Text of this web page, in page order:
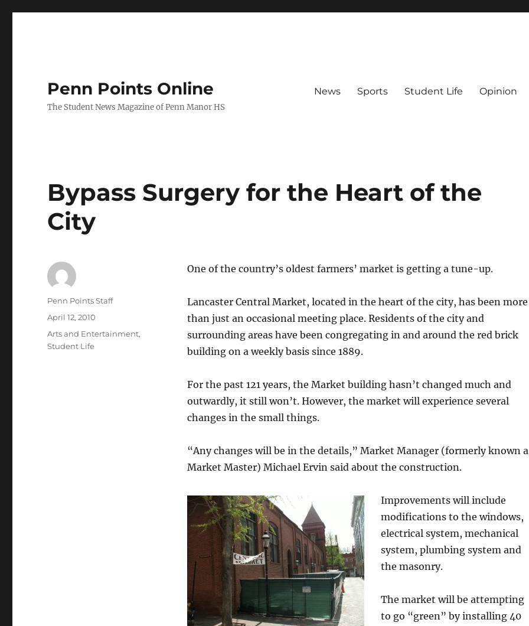
Penn Points Online
The Student News Magazine of Penn Manor HS
News Sports Student Life Opinion
Bypass Surgery for the Heart of the
City
One of the country’s oldest farmers’ market is getting a tune-up.
Lancaster Central Market, located in the heart of the city, has been more
than just an occasional meeting place. Residents of the city and
surrounding areas have been congregating in and around the red brick
building on a weekly basis since 1889.
For the past 121 years, the Market building hasn’t changed much and
outwardly, it still won’t. However, the market will experience several
changes in the small things.
“Any changes will be in the details,” Market Manager (formerly known
Market Master) Michael Ervin said about the construction.
Improvements will include
modifications to the windows,
electrical system, mechanical
system, plumbing system and
the masonry.
The market will be attempting
to go “green” by installing 40
Author
Penn Points Staff
Posted
April 12, 2010
Categories
Arts and Entertainment,
Student Life